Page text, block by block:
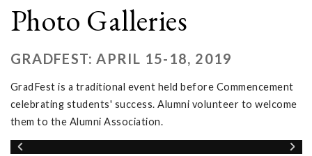
Photo Galleries
GRADFEST: APRIL 15-18, 2019
GradFest is a traditional event held before Commencement
celebrating students' success. Alumni volunteer to welcome
them to the Alumni Association.